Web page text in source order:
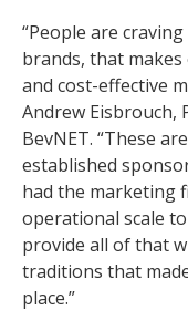
“People are
brands, that
and cost-effective
Andrew Eisbrouch,
BevNET. “These
established
had the marketing
operational scale to
provide all of that
traditions that
place.”